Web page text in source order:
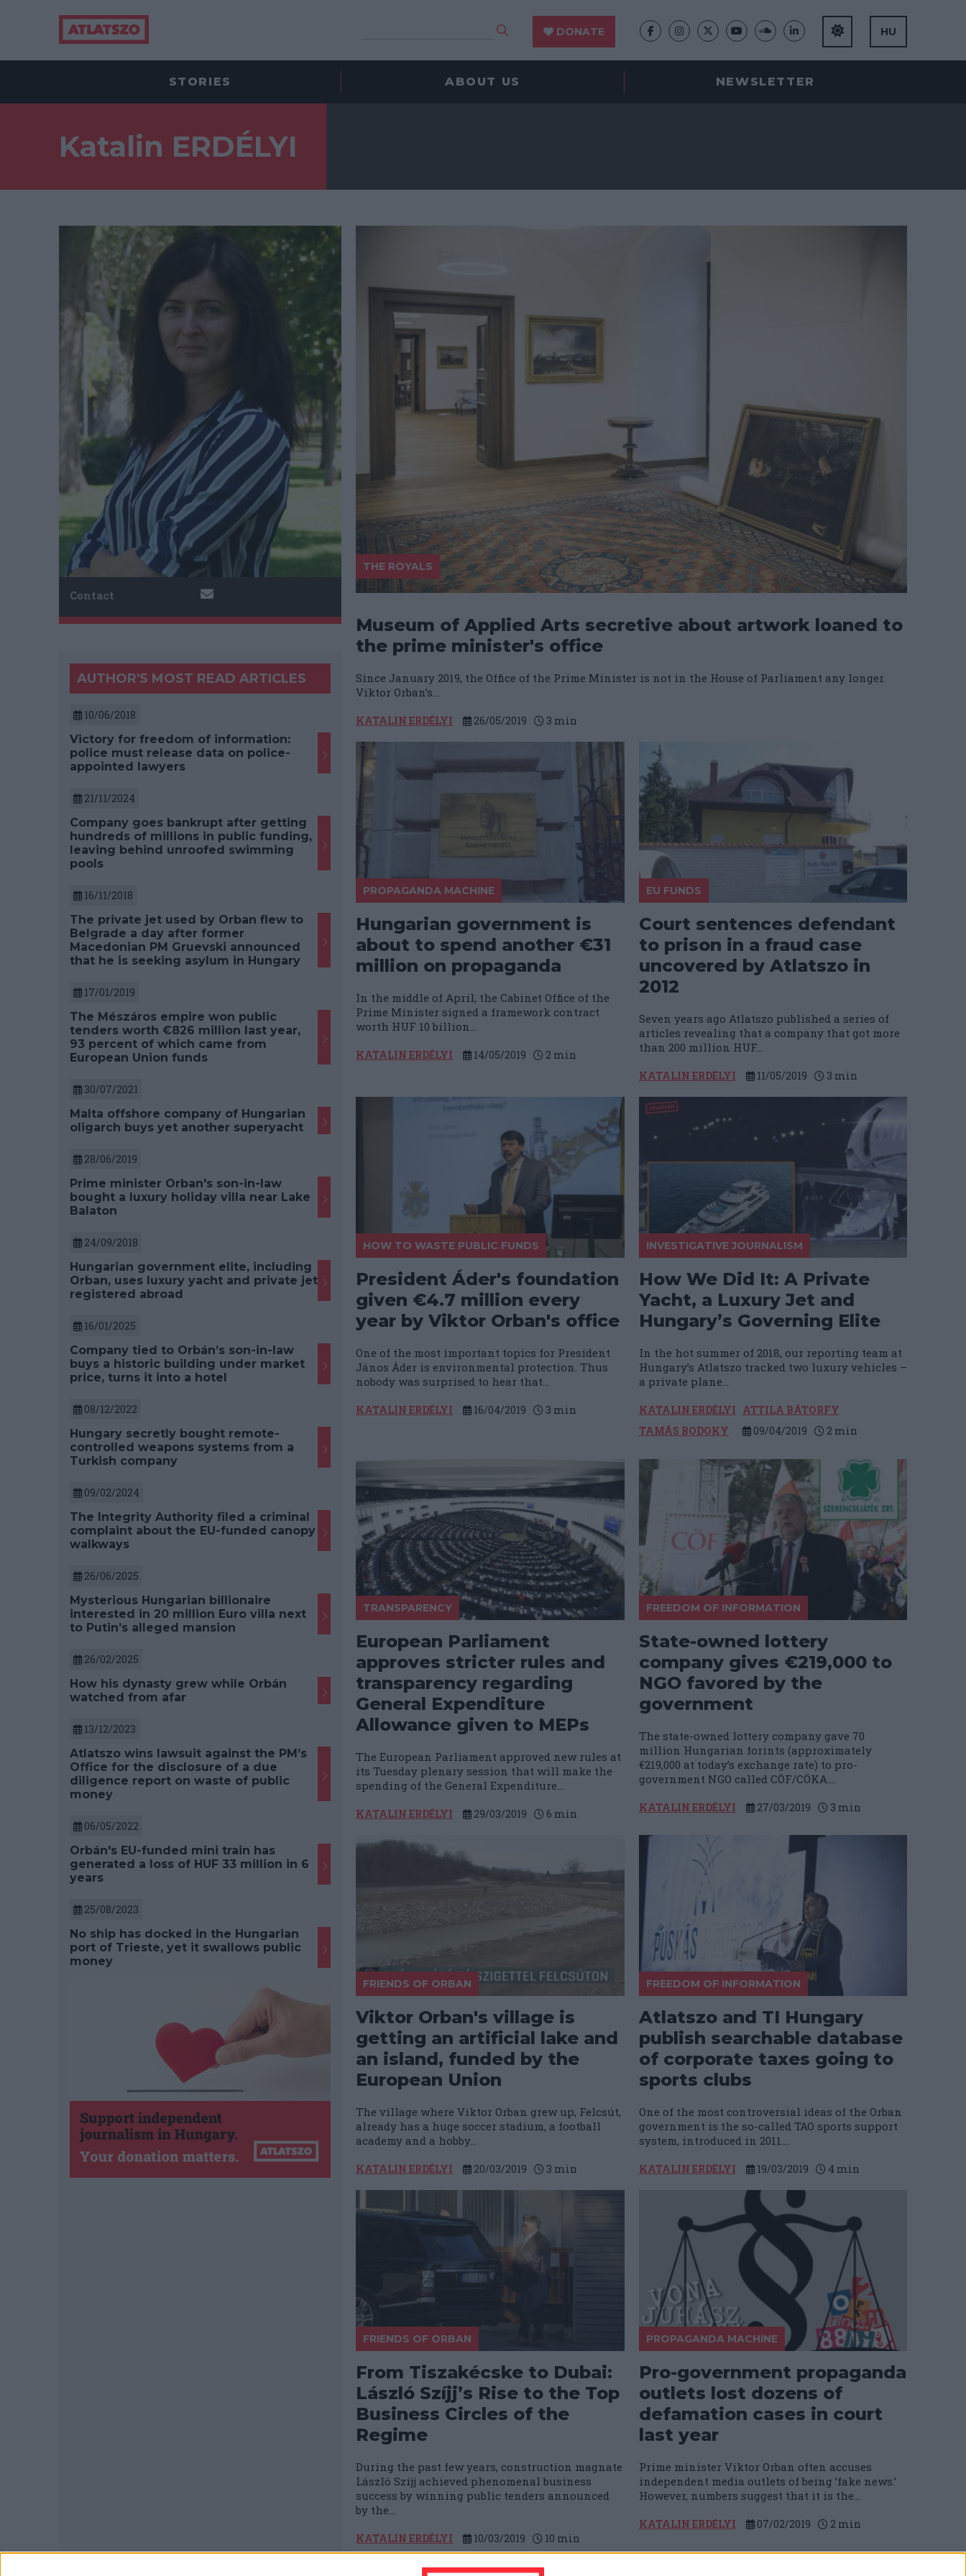
DONATE HU
STORIES ABOUT US NEWSLETTER
Katalin ERDÉLYI
Contact
AUTHOR'S MOST READ ARTICLES
10/06/2018
Victory for freedom of information:
police must release data on police-
appointed lawyers
21/11/2024
Company goes bankrupt after getting
hundreds of millions in public funding,
leaving behind unroofed swimming
pools
16/11/2018
The private jet used by Orban flew to
Belgrade a day after former
Macedonian PM Gruevski announced
that he is seeking asylum in Hungary
17/01/2019
The Mészáros empire won public
tenders worth €826 million last year,
93 percent of which came from
European Union funds
30/07/2021
Malta offshore company of Hungarian
oligarch buys yet another superyacht
28/06/2019
Prime minister Orban's son-in-law
bought a luxury holiday villa near Lake
Balaton
24/09/2018
Hungarian government elite, including
Orban, uses luxury yacht and private jet
registered abroad
16/01/2025
Company tied to Orbán’s son-in-law
buys a historic building under market
price, turns it into a hotel
08/12/2022
Hungary secretly bought remote-
controlled weapons systems from a
Turkish company
09/02/2024
The Integrity Authority filed a criminal
complaint about the EU-funded canopy
walkways
26/06/2025
Mysterious Hungarian billionaire
interested in 20 million Euro villa next
to Putin’s alleged mansion
26/02/2025
How his dynasty grew while Orbán
watched from afar
13/12/2023
Atlatszo wins lawsuit against the PM’s
Office for the disclosure of a due
diligence report on waste of public
money
06/05/2022
Orbán's EU-funded mini train has
generated a loss of HUF 33 million in 6
years
25/08/2023
No ship has docked in the Hungarian
port of Trieste, yet it swallows public
money
THE ROYALS
Museum of Applied Arts secretive about artwork loaned to
the prime minister's office
Since January 2019, the Office of the Prime Minister is not in the House of Parliament any longer.
Viktor Orban’s...
KATALIN ERDÉLYI 26/05/2019 3 min
PROPAGANDA MACHINE
Hungarian government is
about to spend another €31
million on propaganda
In the middle of April, the Cabinet Office of the
Prime Minister signed a framework contract
worth HUF 10 billion...
KATALIN ERDÉLYI 14/05/2019 2 min
EU FUNDS
Court sentences defendant
to prison in a fraud case
uncovered by Atlatszo in
2012
Seven years ago Atlatszo published a series of
articles revealing that a company that got more
than 200 million HUF...
KATALIN ERDÉLYI 11/05/2019 3 min
HOW TO WASTE PUBLIC FUNDS
President Áder's foundation
given €4.7 million every
year by Viktor Orban's office
One of the most important topics for President
János Áder is environmental protection. Thus
nobody was surprised to hear that...
KATALIN ERDÉLYI 16/04/2019 3 min
INVESTIGATIVE JOURNALISM
How We Did It: A Private
Yacht, a Luxury Jet and
Hungary’s Governing Elite
In the hot summer of 2018, our reporting team at
Hungary’s Atlatszo tracked two luxury vehicles –
a private plane...
KATALIN ERDÉLYI ATTILA BÁTORFY
TAMÁS BODOKY
09/04/2019 2 min
TRANSPARENCY
European Parliament
approves stricter rules and
transparency regarding
General Expenditure
Allowance given to MEPs
The European Parliament approved new rules at
its Tuesday plenary session that will make the
spending of the General Expenditure...
KATALIN ERDÉLYI 29/03/2019 6 min
FREEDOM OF INFORMATION
State-owned lottery
company gives €219,000 to
NGO favored by the
government
The state-owned lottery company gave 70
million Hungarian forints (approximately
€219,000 at today’s exchange rate) to pro-
government NGO called CÖF/CÖKA....
KATALIN ERDÉLYI 27/03/2019 3 min
FRIENDS OF ORBAN
Viktor Orban's village is
getting an artificial lake and
an island, funded by the
European Union
The village where Viktor Orban grew up, Felcsút,
already has a huge soccer stadium, a football
academy and a hobby...
KATALIN ERDÉLYI 20/03/2019 3 min
FREEDOM OF INFORMATION
Atlatszo and TI Hungary
publish searchable database
of corporate taxes going to
sports clubs
One of the most controversial ideas of the Orban
government is the so-called TAO sports support
system, introduced in 2011....
KATALIN ERDÉLYI 19/03/2019 4 min
FRIENDS OF ORBAN
From Tiszakécske to Dubai:
László Szíjj’s Rise to the Top
Business Circles of the
Regime
During the past few years, construction magnate
László Szíjj achieved phenomenal business
success by winning public tenders announced
by the...
KATALIN ERDÉLYI 10/03/2019 10 min
PROPAGANDA MACHINE
Pro-government propaganda
outlets lost dozens of
defamation cases in court
last year
Prime minister Viktor Orban often accuses
independent media outlets of being ’fake news.’
However, numbers suggest that it is the...
KATALIN ERDÉLYI 07/02/2019 2 min